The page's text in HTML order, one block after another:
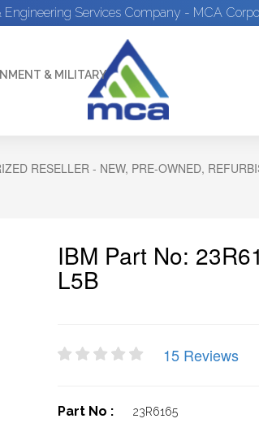
Services Company - MCA
& MILITARY
RESELLER - NEW, PRE-OWNED,
IBM Part No:
L5B
15 Reviews
Part No : 23R6165